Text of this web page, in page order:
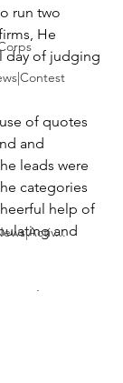
run two
He
day of judging
of quotes
and
leads were
categories
help of
and